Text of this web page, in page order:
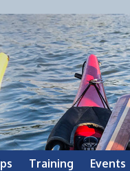
Training Events